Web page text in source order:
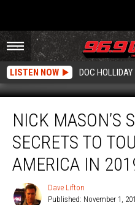
LISTEN NOW DOC HOLLIDAY
Mason’s
Saucerful
Secrets
North
NICK MASON’S
SECRETS TO
AMERICA IN
Dave
Lifton
Dave Lifton
Published: November 1,